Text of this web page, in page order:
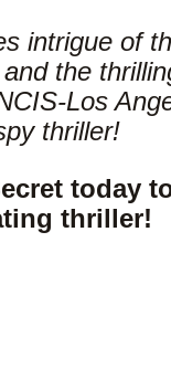
intrigue of
the
Los
thriller!
today
thriller!